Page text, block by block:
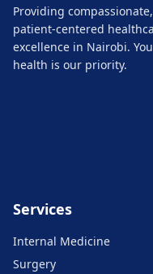
Providing compassionate,
patient-centered
excellence in Nairobi.
health is our priority.
Services
Internal Medicine
Surgery